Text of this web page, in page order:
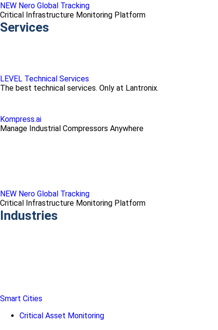
NEW Nero Global Tracking
Critical Infrastructure Monitoring Platform
Services
LEVEL Technical Services
The best technical services. Only at Lantronix.
Kompress.ai
Manage Industrial Compressors Anywhere
NEW Nero Global Tracking
Critical Infrastructure Monitoring Platform
Industries
Smart Cities
Critical Asset Monitoring